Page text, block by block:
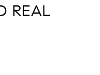
REAL